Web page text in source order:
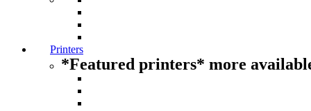
Printers
*Featured printers* more